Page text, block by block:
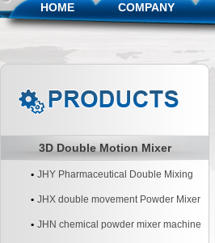
HOME COMPANY
3D Double Motion Mixer
JHY Pharmaceutical Double Mixing
MachineJHX double movement Powder Mixer
JHN chemical powder mixer machine